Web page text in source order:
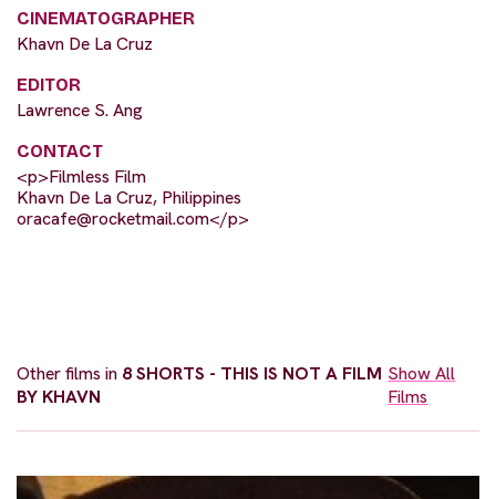
CINEMATOGRAPHER
Khavn De La Cruz
EDITOR
Lawrence S. Ang
CONTACT
<p>Filmless Film
Khavn De La Cruz, Philippines
oracafe@rocketmail.com</p>
Other films in 8 SHORTS - THIS IS NOT A FILM
BY KHAVN
Show All
Films